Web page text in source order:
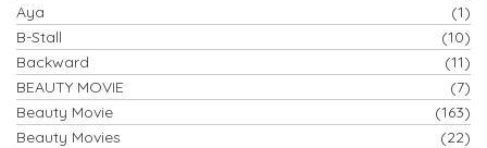
Aya
(1)
B-Stall
(10)
Backward
(11)
BEAUTY MOVIE
(7)
Beauty Movie
(163)
Beauty Movies
(22)